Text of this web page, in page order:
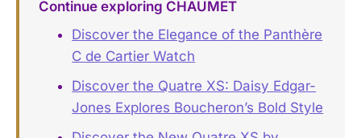
Continue exploring CHAUMET
Discover the Elegance of the Panthère
C de Cartier Watch
Discover the Quatre XS: Daisy Edgar-
Jones Explores Boucheron’s Bold Style